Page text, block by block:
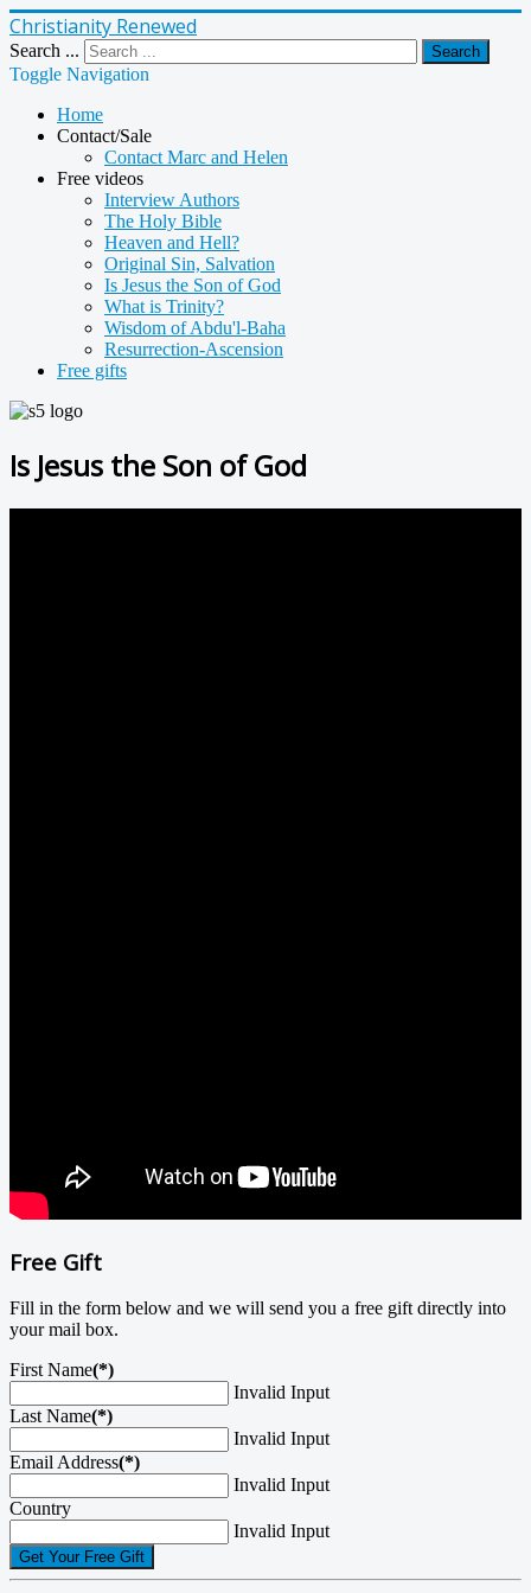
Christianity Renewed
Search ... Search
Toggle Navigation
Home
Contact/Sale
Contact Marc and Helen
Free videos
Interview Authors
The Holy Bible
Heaven and Hell?
Original Sin, Salvation
Is Jesus the Son of God
What is Trinity?
Wisdom of Abdu'l-Baha
Resurrection-Ascension
Free gifts
Is Jesus the Son of God
Free Gift
Fill in the form below and we will send you a free gift directly into
your mail box.
First Name(*)
Invalid Input
Last Name(*)
Invalid Input
Email Address(*)
Invalid Input
Country
Invalid Input
Get Your Free Gift